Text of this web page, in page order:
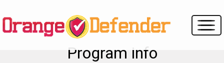
Program info